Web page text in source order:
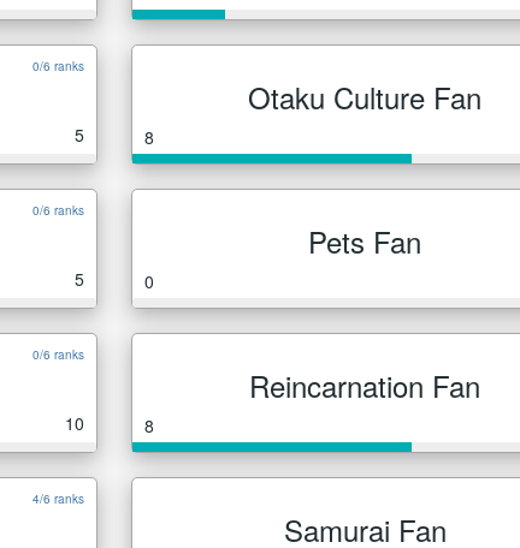
0/6 ranks
5
Otaku Culture Fan
8
0/6 ranks
5
Pets Fan
0
0/6 ranks
10
Reincarnation Fan
8
4/6 ranks
Samurai Fan